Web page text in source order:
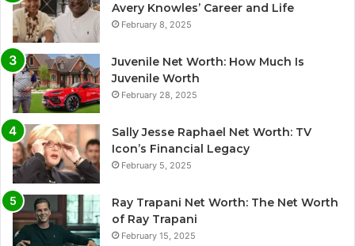
Avery Knowles’ Career and Life
February 8, 2025
Juvenile Net Worth: How Much Is
Juvenile Worth
February 28, 2025
Sally Jesse Raphael Net Worth: TV
Icon’s Financial Legacy
February 5, 2025
Ray Trapani Net Worth: The Net Worth
of Ray Trapani
February 15, 2025